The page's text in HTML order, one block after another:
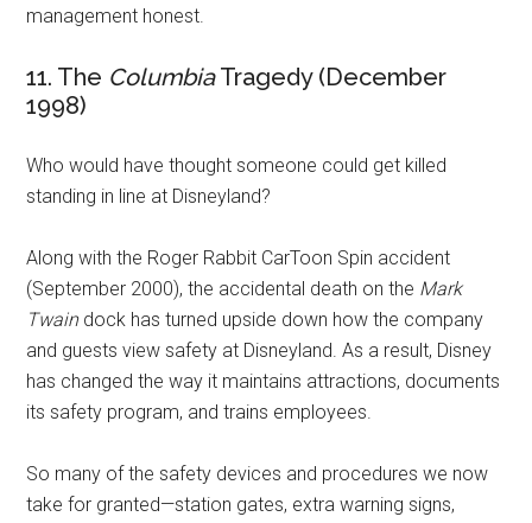
management honest.
11. The ColumbiaTragedy (December
1998)
Who would have thought someone could get killed
standing in line at Disneyland?
Along with the Roger Rabbit CarToon Spin accident
(September 2000), the accidental death on the Mark
Twaindock has turned upside down how the company
and guests view safety at Disneyland. As a result, Disney
has changed the way it maintains attractions, documents
its safety program, and trains employees.
So many of the safety devices and procedures we now
take for granted—station gates, extra warning signs,